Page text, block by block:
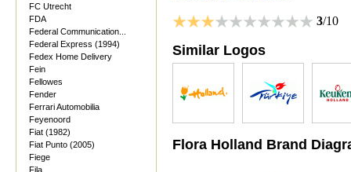
FC Utrecht
FDA
Federal Communication...
Federal Express (1994)
Fedex Home Delivery
Fein
Fellowes
Fender
Ferrari Automobilia
Feyenoord
Fiat (1982)
Fiat Punto (2005)
Fiege
Fila
3/10
Similar Logos
Flora Holland Brand